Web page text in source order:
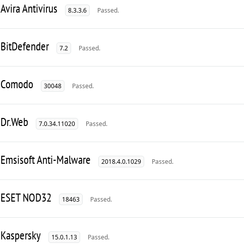
Avira Antivirus 8.3.3.6 Passed.
BitDefender 7.2 Passed.
Comodo 30048 Passed.
Dr.Web 7.0.34.11020 Passed.
Emsisoft Anti-Malware 2018.4.0.1029 Passed.
ESET NOD32 18463 Passed.
Kaspersky 15.0.1.13 Passed.